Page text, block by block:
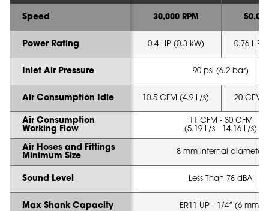
Speed
Power Rating
Inlet Air Pressure
Air Consumption Idle
Air Consumption
Working Flow
Air Hoses and Fittings
Minimum Size
Sound Level
Max Shank Capacity
30,000 RPM
0.4 HP (0.3 kW) 0.76 HP
90 psi (6.2 bar)
10.5 CFM (4.9 L/s) 20 CFM
11 CFM - 30 CFM
(5.19 L/s - 14.16 L/s)
8 mm internal diameter
Less Than 78 dBA
ER11 UP - 1/4” (6 mm)